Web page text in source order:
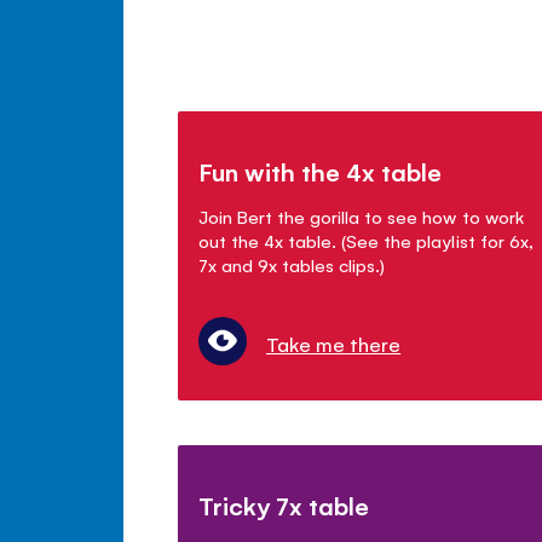
Fun with the 4x table
Join Bert the gorilla to see how to work
out the 4x table. (See the playlist for 6x,
7x and 9x tables clips.)
Take me there
Tricky 7x table